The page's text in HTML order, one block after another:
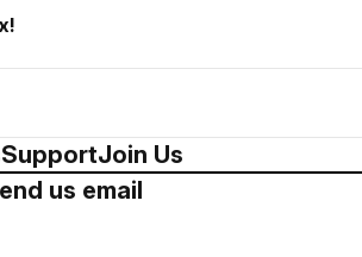
SupportJoin Us
us email